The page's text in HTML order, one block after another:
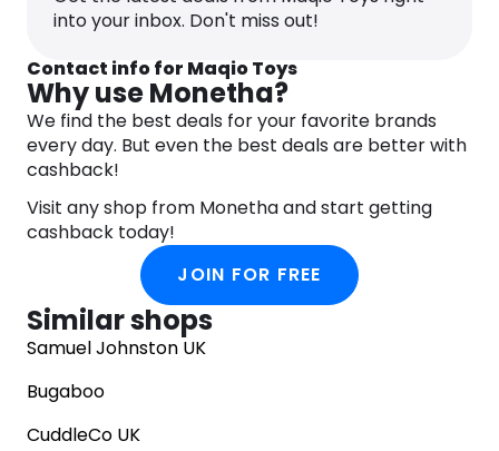
exceptional customer service and fast delivery,
Maqio strives to make toy shopping a stress-free
and enjoyable experience for parents and kids
alike. Shop with Maqio and give the gift of wonder
and excitement to your loved ones.
into your inbox. Don't miss out!
Contact info for Maqio Toys
Why use Monetha?
We find the best deals for your favorite brands
every day. But even the best deals are better with
cashback!
Visit any shop from Monetha and start getting
cashback today!
JOIN FOR FREE
Similar shops
Samuel Johnston UK
Bugaboo
CuddleCo UK